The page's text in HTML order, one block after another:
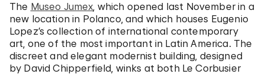
The Museo Jumex, which opened last November in a
new location in Polanco, and which houses Eugenio
Lopez’s collection of international contemporary
art, one of the most important in Latin America. The
discreet and elegant modernist building, designed
by David Chipperfield, winks at both Le Corbusier